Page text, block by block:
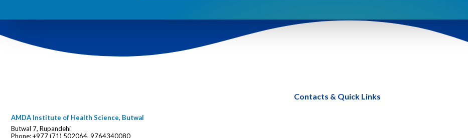
Contacts & Quick Links
AMDA Institute of Health Science, Butwal
Butwal 7, Rupandehi
Phone: +977 (71) 502064, 9764340080